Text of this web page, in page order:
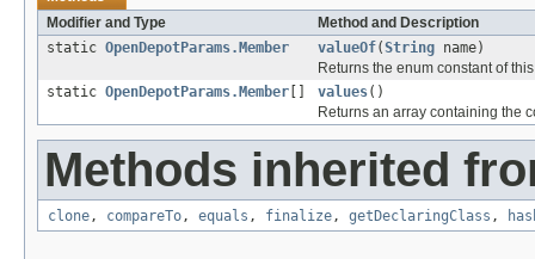
Modifier and Type
Method and Description
static OpenDepotParams.Member valueOf(String name)
Returns the enum constant of
static OpenDepotParams.Member values()
Returns an array containing the
Methods inherited
clone, compareTo, equals , finalize, getDeclaringClass ,